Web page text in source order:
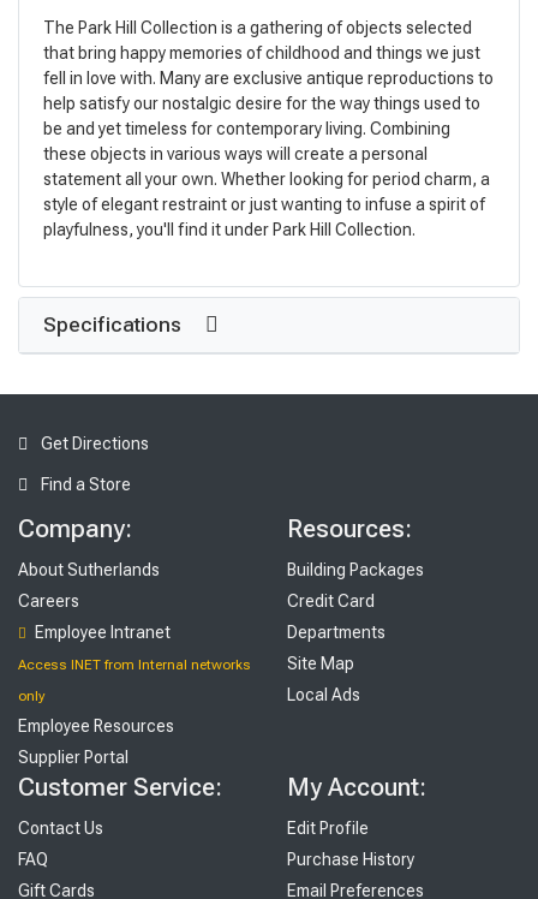
The Park Hill Collection is a gathering of objects selected
that bring happy memories of childhood and things we just
fell in love with. Many are exclusive antique reproductions to
help satisfy our nostalgic desire for the way things used to
be and yet timeless for contemporary living. Combining
these objects in various ways will create a personal
statement all your own. Whether looking for period charm, a
style of elegant restraint or just wanting to infuse a spirit of
playfulness, you'll find it under Park Hill Collection.
Specifications
Get Directions
Find a Store
Company:
About Sutherlands
Careers
Employee Intranet
Access INET from Internal networks
only
Employee Resources
Supplier Portal
Resources:
Building Packages
Credit Card
Departments
Site Map
Local Ads
Customer Service:
Contact Us
FAQ
Gift Cards
My Account:
Edit Profile
Purchase History
Email Preferences